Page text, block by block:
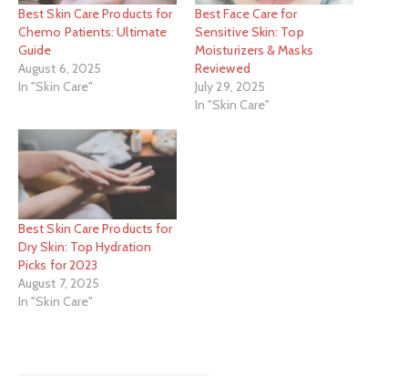
Best Skin Care Products for
Chemo Patients: Ultimate
Guide
August 6, 2025
In "Skin Care"
Best Face Care for
Sensitive Skin: Top
Moisturizers & Masks
Reviewed
July 29, 2025
In "Skin Care"
Best Skin Care Products for
Dry Skin: Top Hydration
Picks for 2023
August 7, 2025
In "Skin Care"